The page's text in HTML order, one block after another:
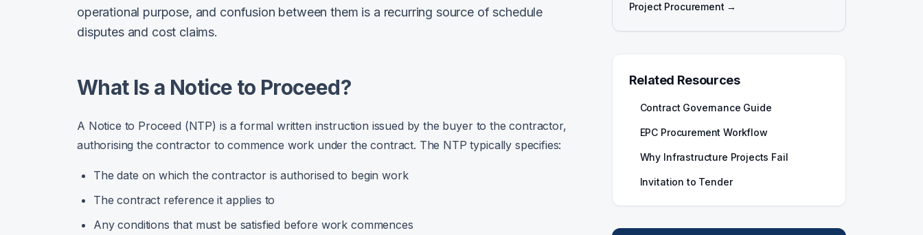
operational purpose, and confusion between them is a recurring source of schedule
disputes and cost claims.
What Is a Notice to Proceed?
A Notice to Proceed (NTP) is a formal written instruction issued by the buyer to the contractor,
authorising the contractor to commence work under the contract. The NTP typically specifies:
The date on which the contractor is authorised to begin work
The contract reference it applies to
Any conditions that must be satisfied before work commences
Project Procurement →
Related Resources
Contract Governance Guide
EPC Procurement Workflow
Why Infrastructure Projects Fail
Invitation to Tender